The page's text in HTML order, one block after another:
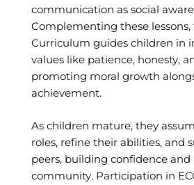
communication as social
Complementing these lessons,
Curriculum guides children in
values like patience, honesty,
promoting moral growth
achievement.
As children mature, they
roles, refine their abilities, and
peers, building confidence and
community. Participation in